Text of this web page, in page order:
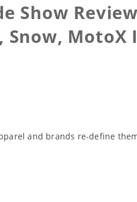
Show
Snow,
and brands re-define